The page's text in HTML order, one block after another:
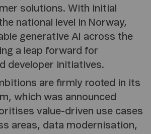
solutions. With initial
national level in Norway,
generative AI across the
a leap forward for
developer initiatives.
are firmly rooted in its
which was announced
value-driven use cases
areas, data modernisation,